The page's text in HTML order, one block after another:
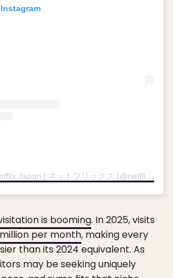
A post shared by Netflix Japan | ネットフリックス (@netflixjp)
is booming. In 2025, visits
per month, making every
than its 2024 equivalent. As
may be seeking uniquely